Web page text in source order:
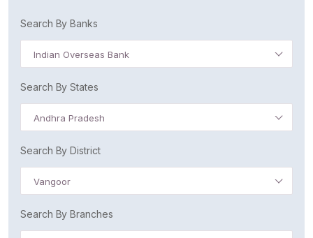
Search By Banks
Indian Overseas Bank
Search By States
Andhra Pradesh
Search By District
Vangoor
Search By Branches